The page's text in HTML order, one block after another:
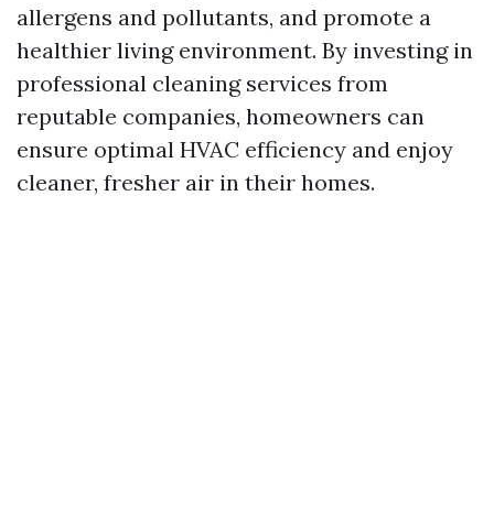
allergens and pollutants, and promote a
healthier living environment. By investing in
professional cleaning services from
reputable companies, homeowners can
ensure optimal HVAC efficiency and enjoy
cleaner, fresher air in their homes.